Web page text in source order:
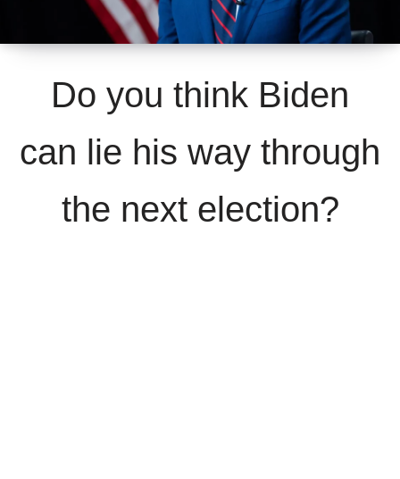
Do you think Biden
can lie his way through
the next election?